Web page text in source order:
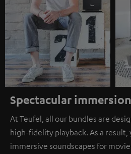
Spectacular immersion
At Teufel, all our bundles are
high-fidelity playback. As a result,
immersive soundscapes for